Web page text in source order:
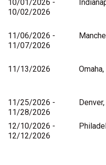
10/01/2026 -
10/02/2026
11/06/2026 -
11/07/2026
11/13/2026
Omaha,
11/25/2026 -
11/28/2026
Denver,
12/10/2026 -
12/12/2026